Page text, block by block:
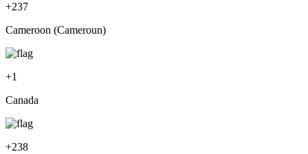
+237
Cameroon (Cameroun)
+1
Canada
+238